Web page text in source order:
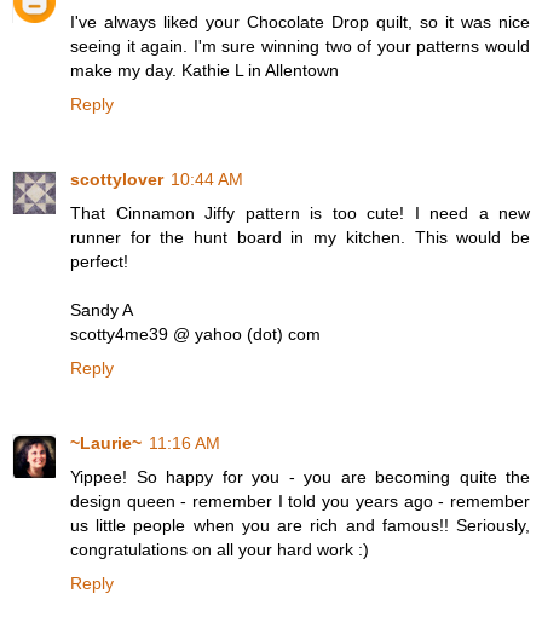
I've always liked your Chocolate Drop quilt, so it was nice
seeing it again. I'm sure winning two of your patterns would
make my day. Kathie L in Allentown
Reply
scottylover 10:44 AM
That Cinnamon Jiffy pattern is too cute! I need a new
runner for the hunt board in my kitchen. This would be
perfect!
Sandy A
scotty4me39 @ yahoo (dot) com
Reply
~Laurie~ 11:16 AM
Yippee! So happy for you - you are becoming quite the
design queen - remember I told you years ago - remember
us little people when you are rich and famous!! Seriously,
congratulations on all your hard work :)
Reply